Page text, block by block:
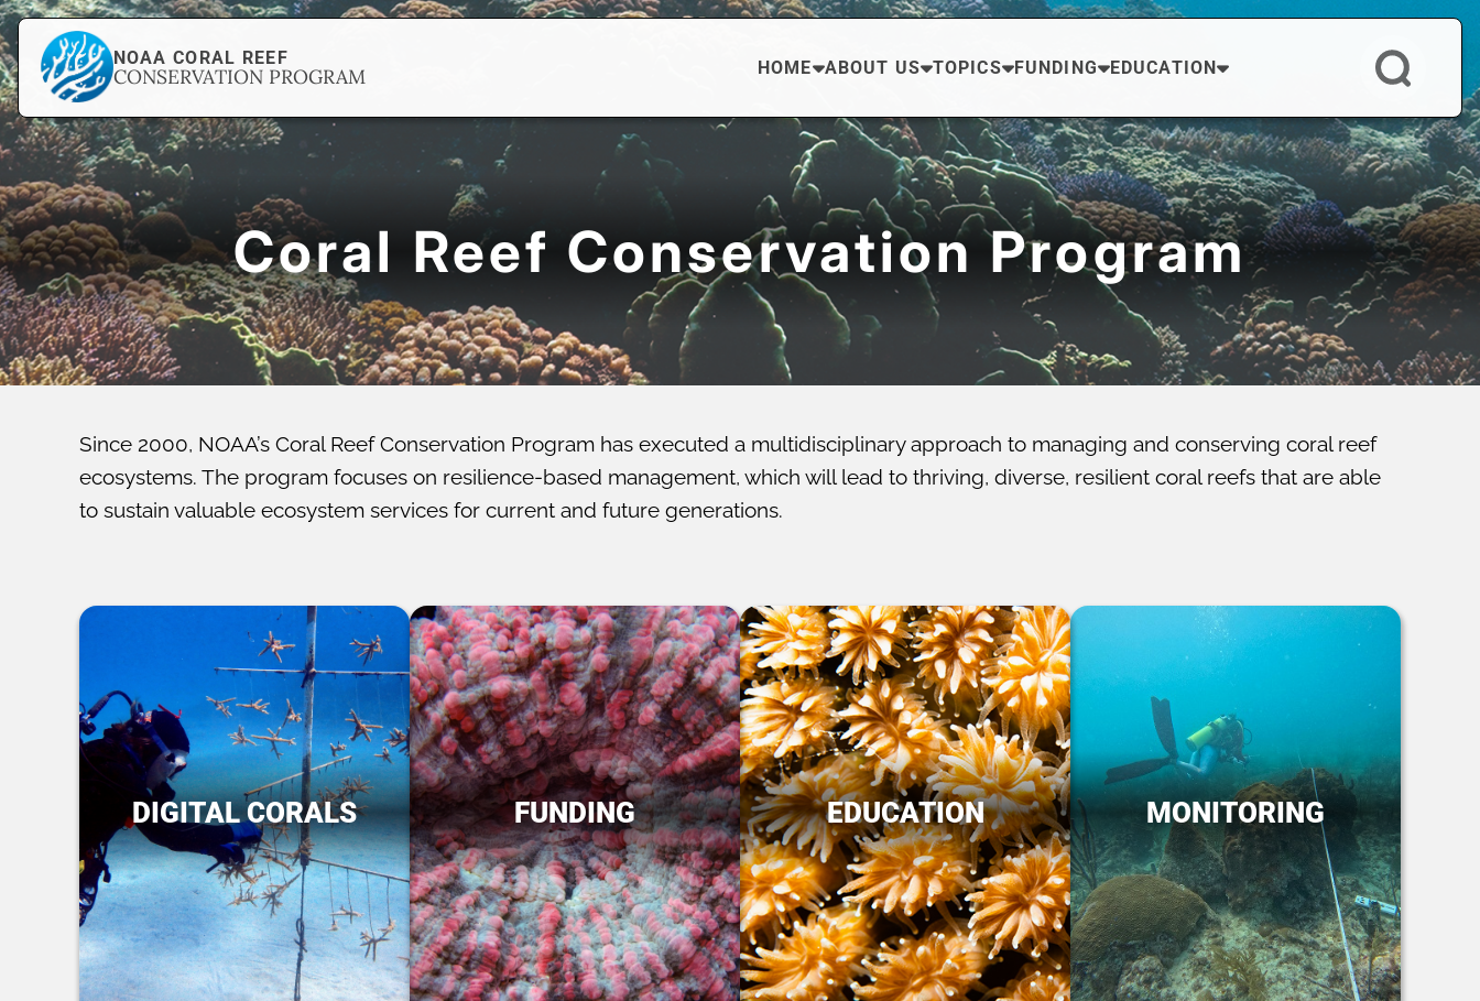
NOAA CORAL REEF
CONSERVATION PROGRAM HOME ABOUT US TOPICS FUNDING EDUCATION
Coral Reef Conservation Program
Since 2000, NOAA’s Coral Reef Conservation Program has executed a multidisciplinary approach to managing and conserving coral reef
ecosystems. The program focuses on resilience-based management, which will lead to thriving, diverse, resilient coral reefs that are able
to sustain valuable ecosystem services for current and future generations.
DIGITAL CORALS FUNDING EDUCATION MONITORING